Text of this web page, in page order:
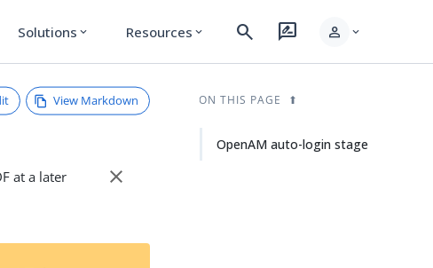
Solutions expand_more Resources expand_more search rate_review person expand_more
View Markdown
at a later
close
ON THIS PAGE
OpenAM auto-login stage